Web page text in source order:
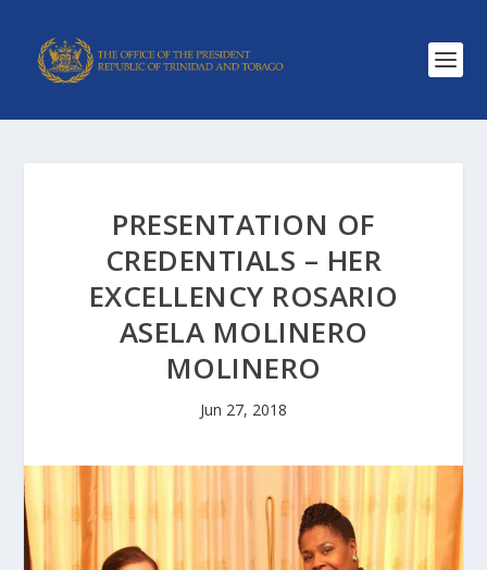
PRESENTATION OF
CREDENTIALS – HER
EXCELLENCY ROSARIO
ASELA MOLINERO
MOLINERO
Jun 27, 2018